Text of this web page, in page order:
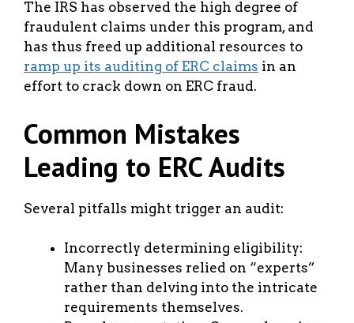
The IRS has observed the high degree of
fraudulent claims under this program, and
has thus freed up additional resources to
ramp up its auditing of ERC claims in an
effort to crack down on ERC fraud.
Common Mistakes
Leading to ERC Audits
Several pitfalls might trigger an audit:
Incorrectly determining eligibility:
Many businesses relied on “experts”
rather than delving into the intricate
requirements themselves.